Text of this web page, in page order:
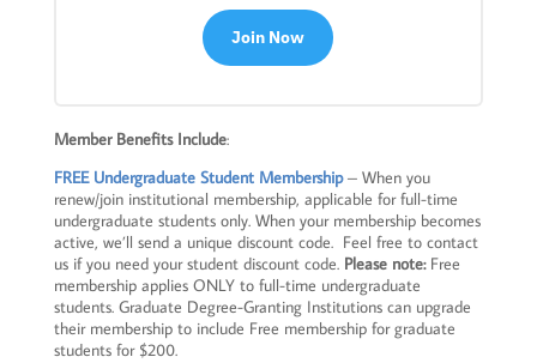
Join Now
Member Benefits Include:
FREE Undergraduate Student Membership– When you
renew/join institutional membership, applicable for full-time
undergraduate students only. When your membership becomes
active, we’ll send a unique discount code. Feel free to contact
us if you need your student discount code. Please note:Free
membership applies ONLY to full-time undergraduate
students. Graduate Degree-Granting Institutions can upgrade
their membership to include Free membership for graduate
students for $200.